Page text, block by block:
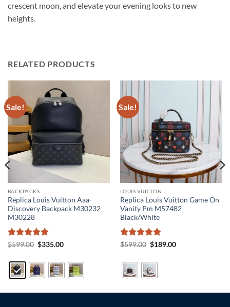
crescent moon, and elevate your evening looks to new
heights.
RELATED PRODUCTS
Sale!
BACKPACKS
Replica Louis Vuitton Aaa-
Discovery Backpack M30232
M30228
Rated5
$599.00 Original
$599.00.
$335.00Current
$335.00.
Sale!
LOUIS VUITTON
Replica Louis Vuitton Game On
Vanity Pm M57482
Black/White
Rated5
$599.00 Original
$599.00.
$189.00Current